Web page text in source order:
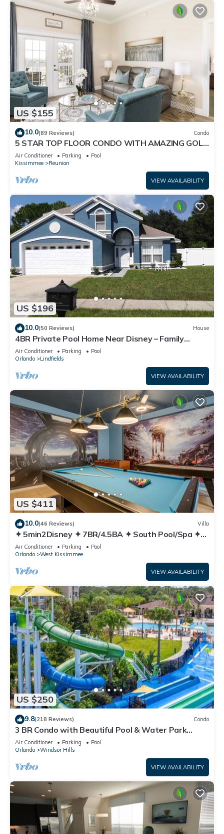
US $155
10.0(89 Reviews) Condo
5 STAR TOP FLOOR CONDO WITH AMAZING GOLF
VIEWS!
Air Conditioner Parking
Pool
Kissimmee
Reunion
VIEW AVAILABILITY
US $196
10.0(50 Reviews) House
4BR Private Pool Home Near Disney – Family
Friendly Sleeps 8 Screened Pool
Air Conditioner Parking
Pool
Orlando
Lindfields
VIEW AVAILABILITY
US $411
10.0(46 Reviews) Villa
✦ 5min2Disney ✦ 7BR/4.5BA ✦ South Pool/Spa ✦
A/C Star Wars Gameroom ✦ Modern
Air Conditioner Parking
Pool
Orlando
West Kissimmee
VIEW AVAILABILITY
US $250
9.8(218 Reviews) Condo
3 BR Condo with Beautiful Pool & Water Park
Minutes to Disney Worlds Front Gate
Air Conditioner Parking
Pool
Orlando
Windsor Hills
VIEW AVAILABILITY